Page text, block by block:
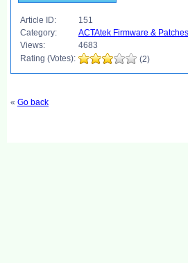
Article ID:
151
Category:
ACTAtek Firmware &
Views:
4683
Rating (Votes):
(2)
« Go back